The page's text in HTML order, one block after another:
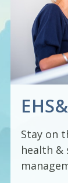
Stay on
health &